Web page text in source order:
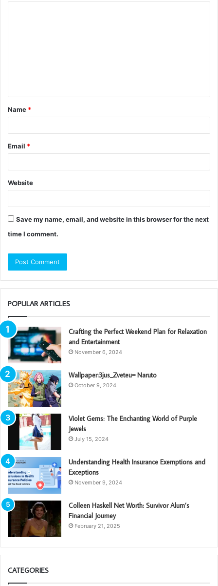
t
*
Name *
Email *
Website
Save my name, email, and website in this browser for the next
time I comment.
POPULAR ARTICLES
Crafting the Perfect Weekend Plan for Relaxation
and Entertainment
November 6, 2024
Wallpaper:3jus_Zveteu= Naruto
October 9, 2024
Violet Gems: The Enchanting World of Purple
Jewels
July 15, 2024
Understanding Health Insurance Exemptions and
Exceptions
November 9, 2024
Colleen Haskell Net Worth: Survivor Alum’s
Financial Journey
February 21, 2025
CATEGORIES